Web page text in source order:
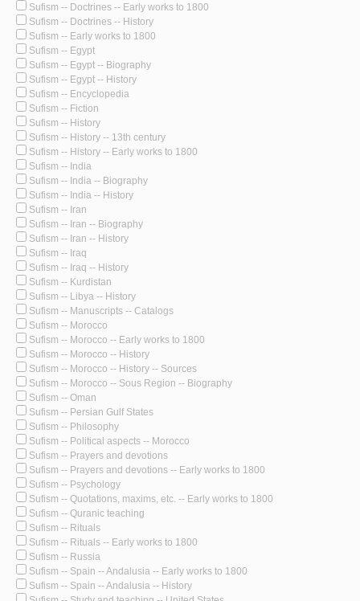
Sufism -- Doctrines -- Early works to 1800
Sufism -- Doctrines -- History
Sufism -- Early works to 1800
Sufism -- Egypt
Sufism -- Egypt -- Biography
Sufism -- Egypt -- History
Sufism -- Encyclopedia
Sufism -- Fiction
Sufism -- History
Sufism -- History -- 13th century
Sufism -- History -- Early works to 1800
Sufism -- India
Sufism -- India -- Biography
Sufism -- India -- History
Sufism -- Iran
Sufism -- Iran -- Biography
Sufism -- Iran -- History
Sufism -- Iraq
Sufism -- Iraq -- History
Sufism -- Kurdistan
Sufism -- Libya -- History
Sufism -- Manuscripts -- Catalogs
Sufism -- Morocco
Sufism -- Morocco -- Early works to 1800
Sufism -- Morocco -- History
Sufism -- Morocco -- History -- Sources
Sufism -- Morocco -- Sous Region -- Biography
Sufism -- Oman
Sufism -- Persian Gulf States
Sufism -- Philosophy
Sufism -- Political aspects -- Morocco
Sufism -- Prayers and devotions
Sufism -- Prayers and devotions -- Early works to 1800
Sufism -- Psychology
Sufism -- Quotations, maxims, etc. -- Early works to 1800
Sufism -- Quranic teaching
Sufism -- Rituals
Sufism -- Rituals -- Early works to 1800
Sufism -- Russia
Sufism -- Spain -- Andalusia -- Early works to 1800
Sufism -- Spain -- Andalusia -- History